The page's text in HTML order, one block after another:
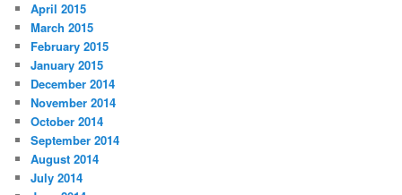
April 2015
March 2015
February 2015
January 2015
December 2014
November 2014
October 2014
September 2014
August 2014
July 2014